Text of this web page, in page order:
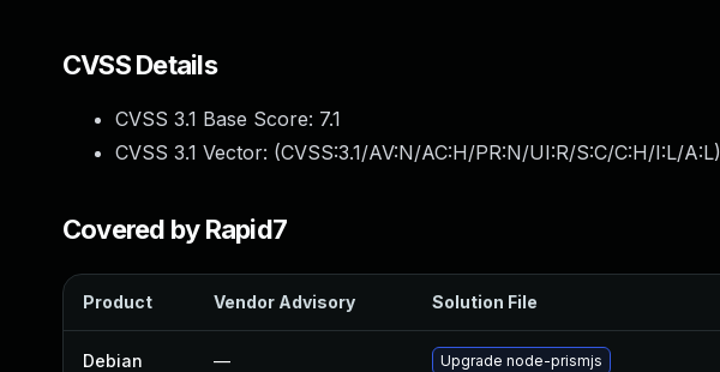
CVSS Details
CVSS 3.1 Base Score: 7.1
CVSS 3.1 Vector: (CVSS:3.1/AV:N/AC:H/PR:N/UI:R/S:C/C:H/I:L/A:L)
Covered by Rapid7
Product Vendor Advisory Solution File
Debian — Upgrade node-prismjs